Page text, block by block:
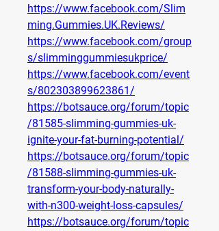
https://www.facebook.com/Slim
ming.Gummies.UK.Reviews/
https://www.facebook.com/group
s/slimminggummiesukprice/
https://www.facebook.com/event
s/802303899623861/
https://botsauce.org/forum/topic
/81585-slimming-gummies-uk-
ignite-your-fat-burning-potential/
https://botsauce.org/forum/topic
/81588-slimming-gummies-uk-
transform-your-body-naturally-
with-n300-weight-loss-capsules/
https://botsauce.org/forum/topic